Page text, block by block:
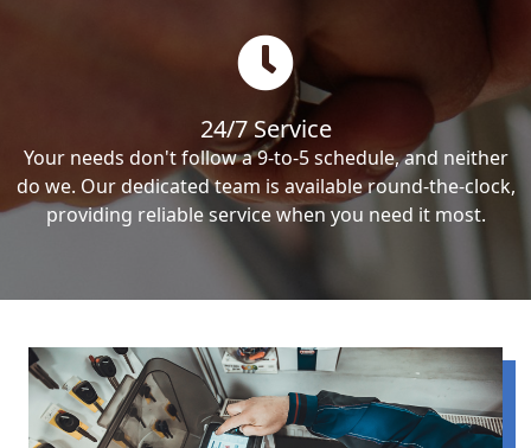
24/7 Service
Your needs don't follow a 9-to-5 schedule, and neither
do we. Our dedicated team is available round-the-clock,
providing reliable service when you need it most.